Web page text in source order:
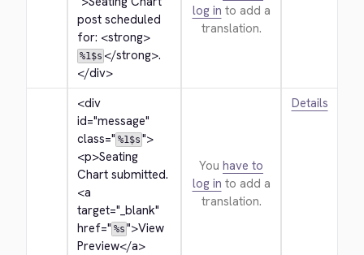
post scheduled
for: <strong>
%1$s </strong>.
</div>
log in to add a
translation.
<div
id="message"
class=" %1$s ">
<p>Seating
<a
target="_blank"
href=" %s ">View
Preview</a>
You have to
log in to add a
translation.
Details